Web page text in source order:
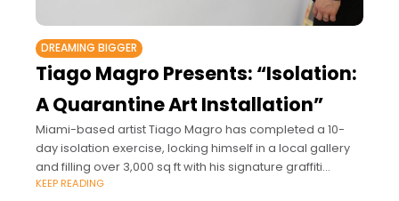
DREAMING BIGGER
Tiago Magro Presents: “Isolation:
A Quarantine Art Installation”
Miami-based artist Tiago Magro has completed a 10-
day isolation exercise, locking himself in a local gallery
and filling over 3,000 sq ft with his signature graffiti
collage style.
KEEP READING